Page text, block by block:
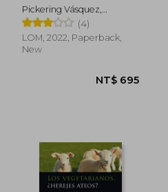
Pickering Vásquez,
Guillermo
(4)
LOM, 2022, Paperback,
New